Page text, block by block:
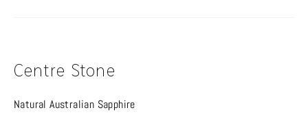
Centre Stone
Natural Australian Sapphire